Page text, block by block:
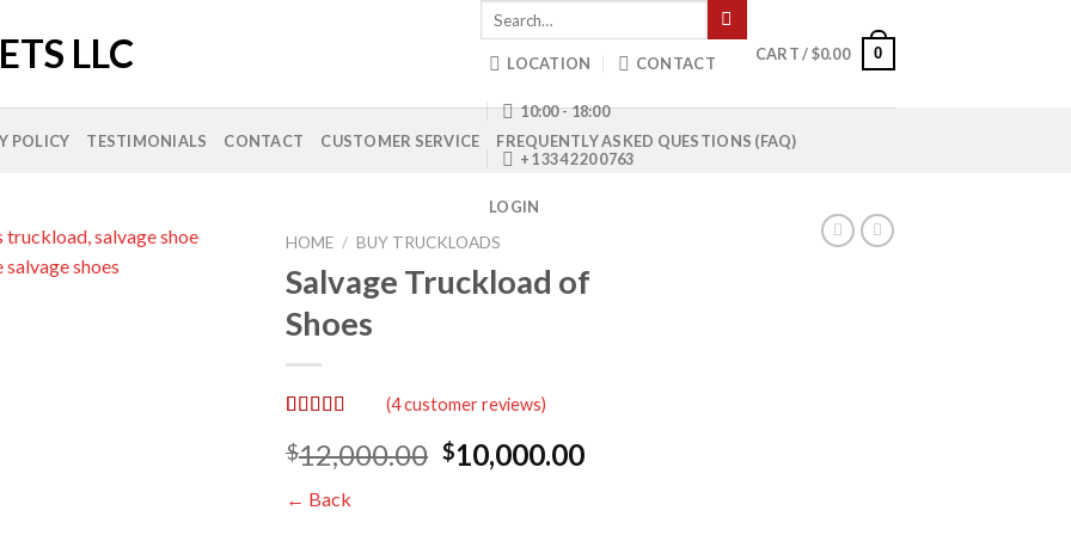
Search
LOCATION CONTACT
10:00 - 18:00
+1 334 220 0763
LOGIN
CART /$0.00 0
POLICY TESTIMONIALS CONTACT CUSTOMER SERVICE FREQUENTLY ASKED QUESTIONS (FAQ)
HOME / BUY TRUCKLOADS
Salvage Truckload of
Shoes
out of 5
based on
customer
ratings
(4customer reviews)
$12,000.00 Original
price
$10,000.00Current
← Back